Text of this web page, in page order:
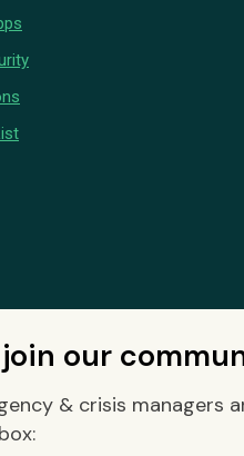
our
& crisis managers